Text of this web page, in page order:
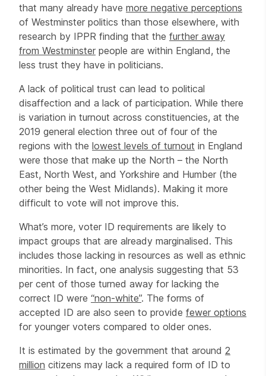
that many already have more negative perceptions
of Westminster politics than those elsewhere, with
research by IPPR finding that the further away
from Westminster people are within England, the
less trust they have in politicians.
A lack of political trust can lead to political
disaffection and a lack of participation. While there
is variation in turnout across constituencies, at the
2019 general election three out of four of the
regions with the lowest levels of turnout in England
were those that make up the North – the North
East, North West, and Yorkshire and Humber (the
other being the West Midlands). Making it more
difficult to vote will not improve this.
What’s more, voter ID requirements are likely to
impact groups that are already marginalised. This
includes those lacking in resources as well as ethnic
minorities. In fact, one analysis suggesting that 53
per cent of those turned away for lacking the
correct ID were “non-white”. The forms of
accepted ID are also seen to provide fewer options
for younger voters compared to older ones.
It is estimated by the government that around 2
million citizens may lack a required form of ID to